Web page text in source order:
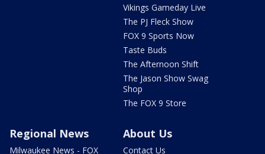
Vikings Gameday Live
The PJ Fleck Show
FOX 9 Sports Now
Taste Buds
The Afternoon Shift
The Jason Show Swag
Shop
The FOX 9 Store
Regional News
Milwaukee News - FOX
About Us
Contact Us